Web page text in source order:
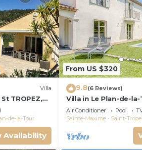
Villa
St TROPEZ,
de-la-Tour
Availability
From US $320
9.8(6 Reviews)
Villa in Le Plan-de-
Air Conditioner Pool
Sainte-Maxime - Saint-